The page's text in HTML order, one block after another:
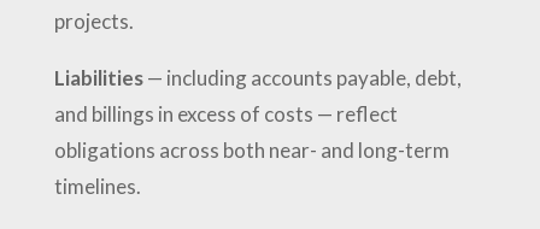
projects.
Liabilities— including accounts payable, debt,
and billings in excess of costs — reflect
obligations across both near- and long-term
timelines.